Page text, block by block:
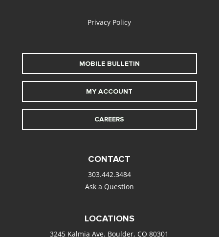
Privacy Policy
MOBILE BULLETIN
MY ACCOUNT
CAREERS
CONTACT
303.442.3484
Ask a Question
LOCATIONS
3245 Kalmia Ave. Boulder, CO 80301